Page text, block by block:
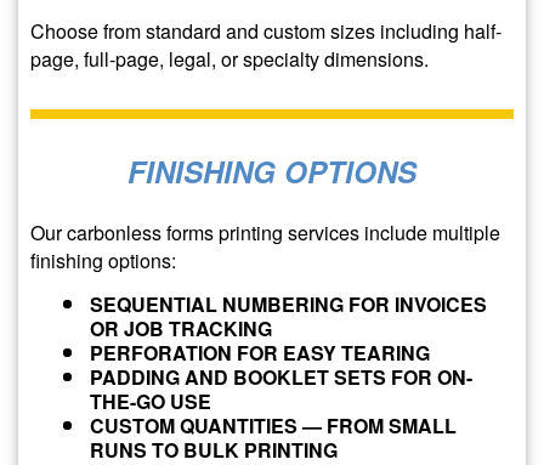
Choose from standard and custom sizes including half-
page, full-page, legal, or specialty dimensions.
FINISHING OPTIONS
Our carbonless forms printing services include multiple
finishing options:
SEQUENTIAL NUMBERING FOR INVOICES
OR JOB TRACKING
PERFORATION FOR EASY TEARING
PADDING AND BOOKLET SETS FOR ON-
THE-GO USE
CUSTOM QUANTITIES — FROM SMALL
RUNS TO BULK PRINTING